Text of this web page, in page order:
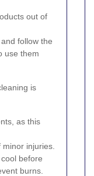
out of
follow the
use them
is
as this
injuries.
before
burns.